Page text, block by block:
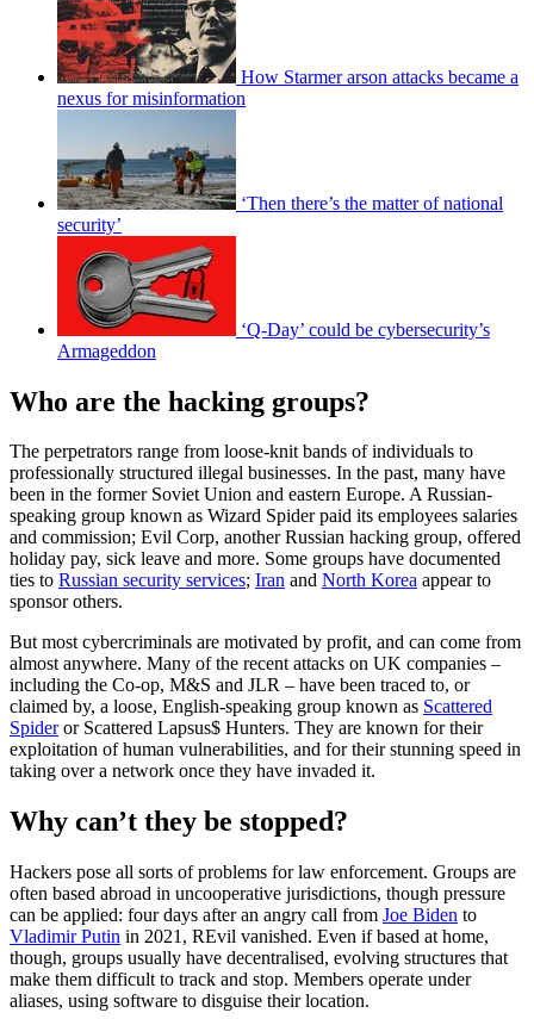
How Starmer arson attacks became a
nexus for misinformation
‘Then there’s the matter of national
security’
‘Q-Day’ could be cybersecurity’s
Armageddon
Who are the hacking groups?
The perpetrators range from loose-knit bands of individuals to
professionally structured illegal businesses. In the past, many have
been in the former Soviet Union and eastern Europe. A Russian-
speaking group known as Wizard Spider paid its employees salaries
and commission; Evil Corp, another Russian hacking group, offered
holiday pay, sick leave and more. Some groups have documented
ties to Russian security services; Iran and North Korea appear to
sponsor others.
But most cybercriminals are motivated by profit, and can come from
almost anywhere. Many of the recent attacks on UK companies –
including the Co-op, M&S and JLR – have been traced to, or
claimed by, a loose, English-speaking group known as Scattered
Spideror Scattered Lapsus$ Hunters. They are known for their
exploitation of human vulnerabilities, and for their stunning speed in
taking over a network once they have invaded it.
Why can’t they be stopped?
Hackers pose all sorts of problems for law enforcement. Groups are
often based abroad in uncooperative jurisdictions, though pressure
can be applied: four days after an angry call from Joe Biden to
Vladimir Putin in 2021, REvil vanished. Even if based at home,
though, groups usually have decentralised, evolving structures that
make them difficult to track and stop. Members operate under
aliases, using software to disguise their location.